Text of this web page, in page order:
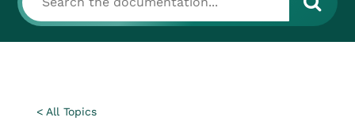
< All Topics